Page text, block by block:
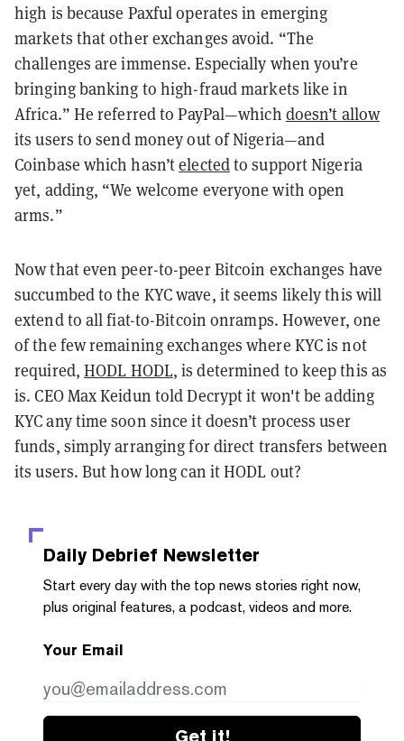
high is because Paxful operates in emerging
markets that other exchanges avoid. “The
challenges are immense. Especially when you’re
bringing banking to high-fraud markets like in
Africa.” He referred to PayPal—which doesn’t allow
its users to send money out of Nigeria—and
Coinbase which hasn’telectedto support Nigeria
yet, adding, “We welcome everyone with open
arms.”
Now that even peer-to-peer Bitcoin exchanges have
succumbed to the KYC wave, it seems likely this will
extend to all fiat-to-Bitcoin onramps. However, one
of the few remaining exchanges where KYC is not
required, HODL HODL, is determined to keep this as
is. CEO Max Keidun told Decrypt it won't be adding
KYC any time soon since it doesn’t process user
funds, simply arranging for direct transfers between
its users. But how long can it HODL out?
Daily Debrief Newsletter
Start every day with the top news stories right now,
plus original features, a podcast, videos and more.
Your Email
Get it!